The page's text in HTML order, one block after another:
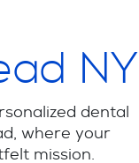
NY
dental
where your
mission.